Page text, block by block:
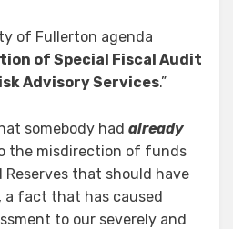
of Fullerton agenda
of Special Fiscal Audit
Advisory Services.”
somebody had already
the misdirection of funds
Reserves that should have
a fact that has caused
to our severely and